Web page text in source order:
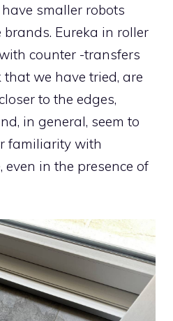
smaller robots
Eureka in roller
counter -transfers
we have tried, are
to the edges,
in general, seem to
familiarity with
in the presence of